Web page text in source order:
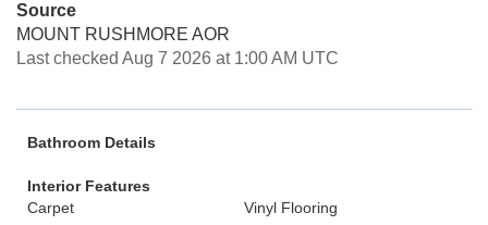
Source
MOUNT RUSHMORE AOR
Last checked Aug 7 2026 at 1:00 AM UTC
Bathroom Details
Interior Features
Carpet
Vinyl Flooring